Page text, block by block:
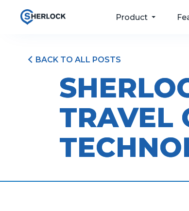
Product
For your drivers
For your operations
Pricing
Software
BACK TO ALL POSTS
TRAVEL